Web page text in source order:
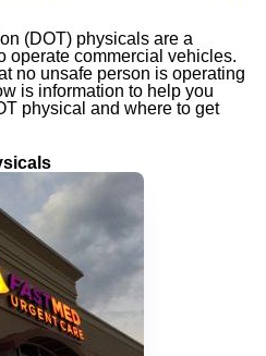
(DOT) physicals are a
operate commercial vehicles.
no unsafe person is operating
is information to help you
physical and where to get